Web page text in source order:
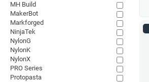
MH Build
MakerBot
Markforged
NinjaTek
NylonG
NylonK
NylonX
PRO Series
Protopasta